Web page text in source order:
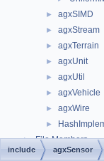
► agxSIMD
► agxStream
► agxTerrain
► agxUnit
► agxUtil
► agxVehicle
► agxWire
►
► File Members
include agxSensor